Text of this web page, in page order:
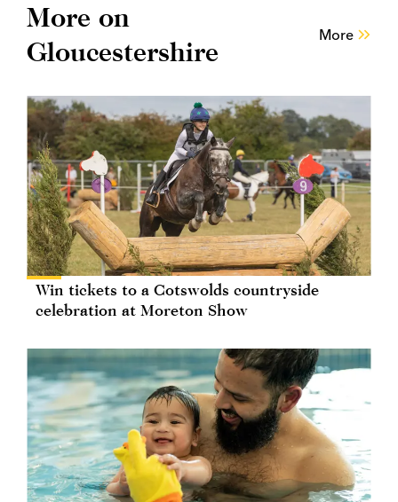
More on
Gloucestershire
More
Win tickets to a Cotswolds countryside
celebration at Moreton Show